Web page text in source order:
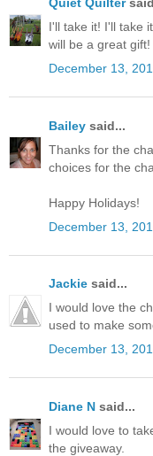
I'll take it! I'll take
will be a great
December 13,
Bailey said...
Thanks for the
choices for the
Happy Holidays!
December 13,
Jackie said...
I would love the
used to make
December 13,
Diane N said...
I would love to
the giveaway.